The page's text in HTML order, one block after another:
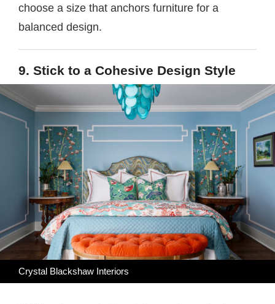
choose a size that anchors furniture for a
balanced design.
9. Stick to a Cohesive Design Style
Crystal Blackshaw Interiors